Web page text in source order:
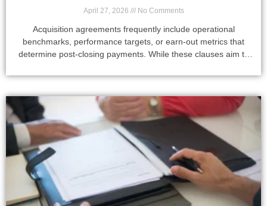
April 27, 2026 No Comments
Acquisition agreements frequently include operational
benchmarks, performance targets, or earn-out metrics that
determine post-closing payments. While these clauses aim to